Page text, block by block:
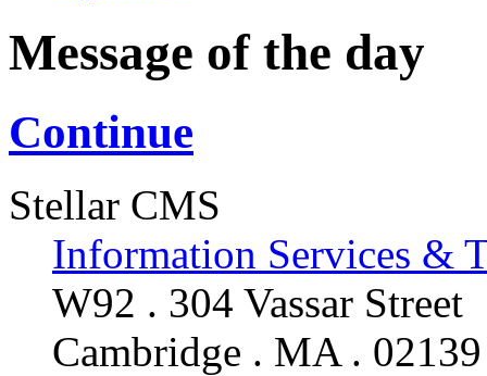
Message of the day
Continue
Stellar CMS
Information Services &
W92 . 304 Vassar Street
Cambridge . MA . 02139